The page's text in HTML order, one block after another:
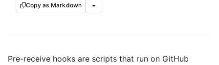
Copy as Markdown
Pre-receive hooks are scripts that run on GitHub